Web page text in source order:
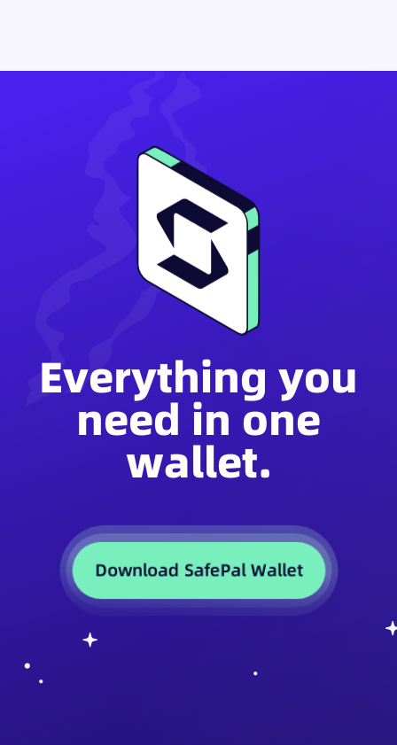
Everything you
need in one
wallet.
Download SafePal Wallet